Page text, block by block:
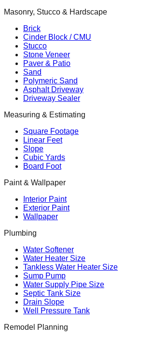
Masonry, Stucco & Hardscape
Brick
Cinder Block / CMU
Stucco
Stone Veneer
Paver & Patio
Sand
Polymeric Sand
Asphalt Driveway
Driveway Sealer
Measuring & Estimating
Square Footage
Linear Feet
Slope
Cubic Yards
Board Foot
Paint & Wallpaper
Interior Paint
Exterior Paint
Wallpaper
Plumbing
Water Softener
Water Heater Size
Tankless Water Heater Size
Sump Pump
Water Supply Pipe Size
Septic Tank Size
Drain Slope
Well Pressure Tank
Remodel Planning